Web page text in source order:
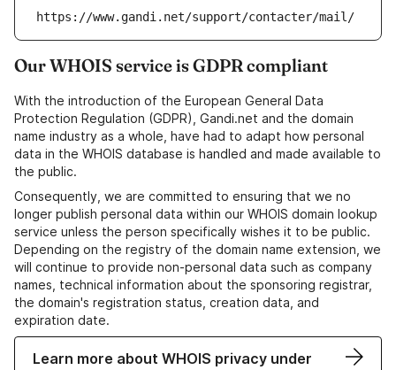
https://www.gandi.net/support/contacter/mail/
Our WHOIS service is GDPR compliant
With the introduction of the European General Data
Protection Regulation (GDPR), Gandi.net and the domain
name industry as a whole, have had to adapt how personal
data in the WHOIS database is handled and made available to
the public.
Consequently, we are committed to ensuring that we no
longer publish personal data within our WHOIS domain lookup
service unless the person specifically wishes it to be public.
Depending on the registry of the domain name extension, we
will continue to provide non-personal data such as company
names, technical information about the sponsoring registrar,
the domain's registration status, creation data, and
expiration date.
Learn more about WHOIS privacy under